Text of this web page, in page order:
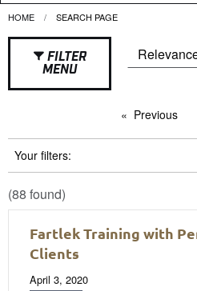
HOME CURRENT:
SEARCH PAGE
FILTER
MENU
Previous
Your filters:
(88 found)
Fartlek Training with
Clients
April 3, 2020